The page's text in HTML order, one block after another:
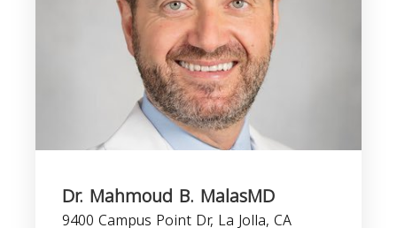
Dr. Mahmoud B. MalasMD
9400 Campus Point Dr, La Jolla, CA